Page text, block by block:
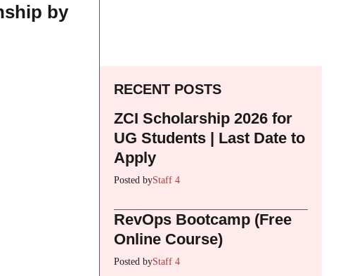
by
RECENT POSTS
ZCI Scholarship 2026 for
UG Students | Last Date to
Apply
Posted byStaff 4
RevOps Bootcamp (Free
Online Course)
Posted byStaff 4